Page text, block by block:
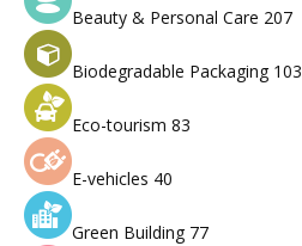
Beauty & Personal Care 207
Biodegradable Packaging 103
Eco-tourism 83
E-vehicles 40
Green Building 77